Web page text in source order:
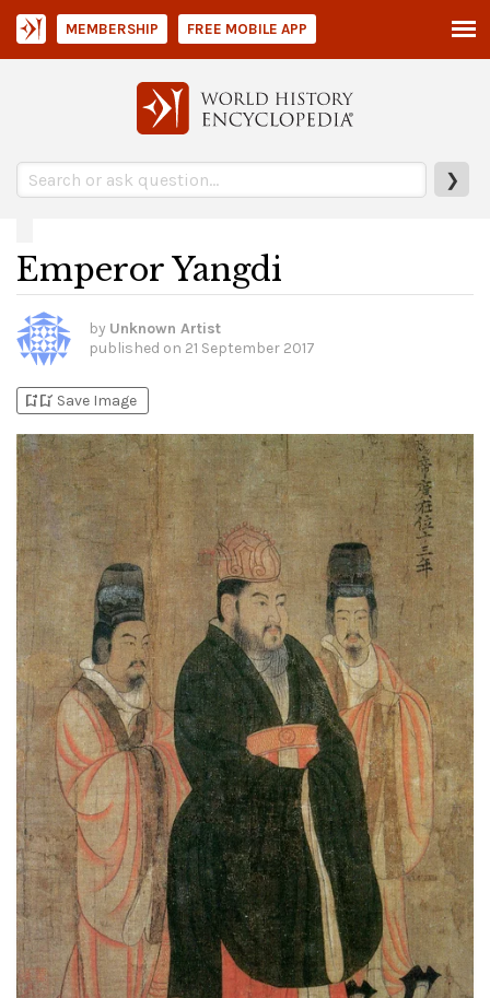
❯
MEMBERSHIP FREE MOBILE APP
Emperor Yangdi
by Unknown Artist
published on 21 September 2017
bookmark_addbookmark_added Save Image